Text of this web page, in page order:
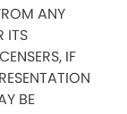
ANY
ITS
IF
BE